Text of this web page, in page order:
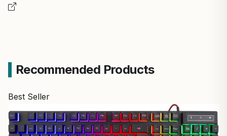
Recommended Products
Best Seller